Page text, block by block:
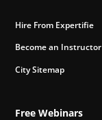
Hire From Expertifie
Become an Instructor
City Sitemap
Free Webinars